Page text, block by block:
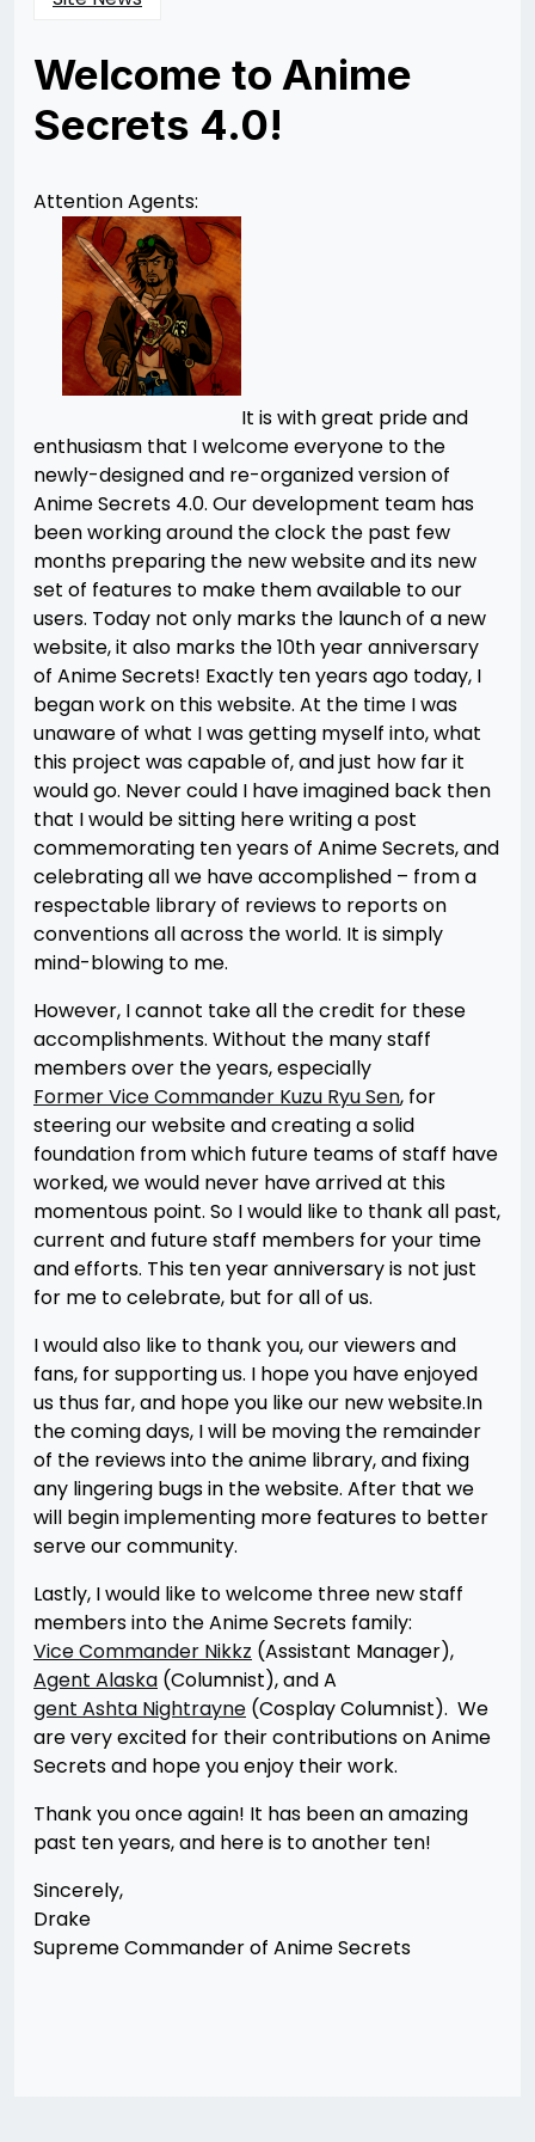
Welcome to Anime
Secrets 4.0!
12/11/201201/21/2013
Merchant
Attention Agents:
It is with great pride and
enthusiasm that I welcome everyone to the
newly-designed and re-organized version of
Anime Secrets 4.0. Our development team has
been working around the clock the past few
months preparing the new website and its new
set of features to make them available to our
users. Today not only marks the launch of a new
website, it also marks the 10th year anniversary
of Anime Secrets! Exactly ten years ago today, I
began work on this website. At the time I was
unaware of what I was getting myself into, what
this project was capable of, and just how far it
would go. Never could I have imagined back then
that I would be sitting here writing a post
commemorating ten years of Anime Secrets, and
celebrating all we have accomplished – from a
respectable library of reviews to reports on
conventions all across the world. It is simply
mind-blowing to me.
However, I cannot take all the credit for these
accomplishments. Without the many staff
members over the years, especially
Former Vice Commander Kuzu Ryu Sen, for
steering our website and creating a solid
foundation from which future teams of staff have
worked, we would never have arrived at this
momentous point. So I would like to thank all past,
current and future staff members for your time
and efforts. This ten year anniversary is not just
for me to celebrate, but for all of us.
I would also like to thank you, our viewers and
fans, for supporting us. I hope you have enjoyed
us thus far, and hope you like our new website.In
the coming days, I will be moving the remainder
of the reviews into the anime library, and fixing
any lingering bugs in the website. After that we
will begin implementing more features to better
serve our community.
Lastly, I would like to welcome three new staff
members into the Anime Secrets family:
Vice Commander Nikkz (Assistant Manager),
Agent Alaska (Columnist), and A
gent Ashta Nightrayne (Cosplay Columnist). We
are very excited for their contributions on Anime
Secrets and hope you enjoy their work.
Thank you once again! It has been an amazing
past ten years, and here is to another ten!
Sincerely,
Drake
Supreme Commander of Anime Secrets